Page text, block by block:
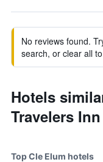
No reviews found.
search, or clear all
Hotels
Travelers Inn
Top Cle Elum hotels